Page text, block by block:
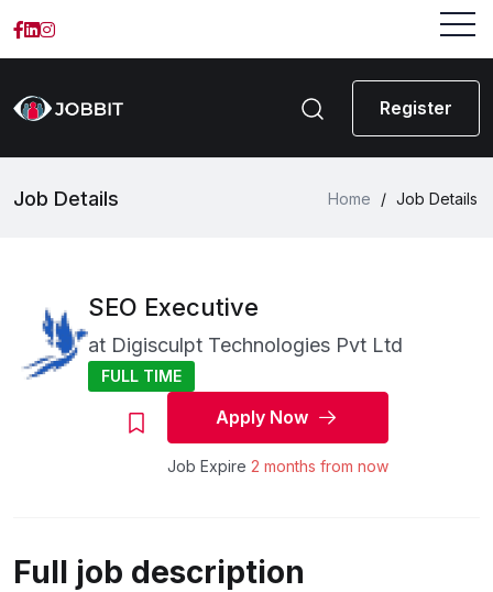
Register
Job Details Home / Job Details
SEO Executive
at Digisculpt Technologies Pvt Ltd
FULL TIME
Apply Now
Job Expire 2 months from now
Full job description